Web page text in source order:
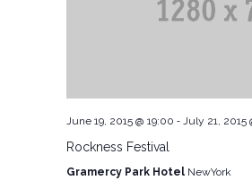
June 19, 2015 @ 19:00 - July 21, 2015
Rockness Festival
Gramercy Park Hotel NewYork